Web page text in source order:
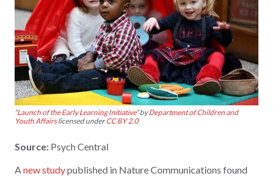
“Launch of the Early Learning Initiative” byDepartment of Children and
Youth Affairslicensed underCC BY 2.0
Source: Psych Central
Anew studypublished in Nature Communications found